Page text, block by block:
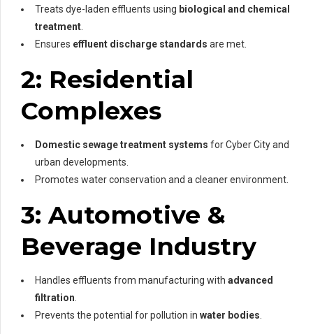
Treats dye-laden effluents using biological and chemical
treatment
Ensures effluent discharge standards are met.
2: Residential
Complexes
Domestic sewage treatment systems for Cyber City and
urban developments.
Promotes water conservation and a cleaner environment.
3: Automotive &
Beverage Industry
Handles effluents from manufacturing with advanced
filtration
Prevents the potential for pollution in water bodies